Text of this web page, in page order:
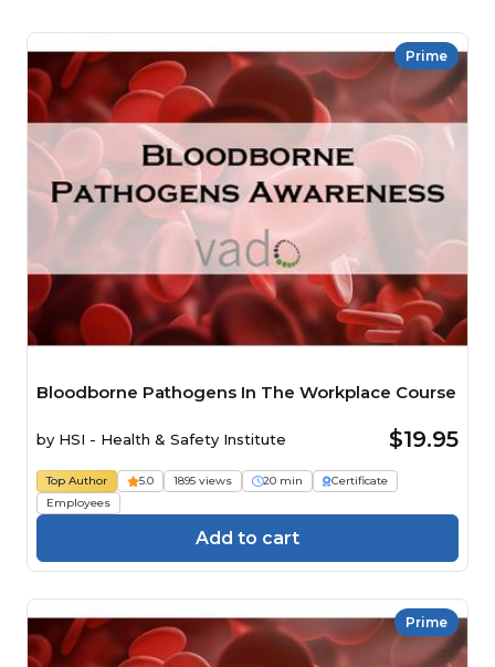
Prime
Bloodborne Pathogens In The Workplace Course
by HSI - Health & Safety Institute $19.95
Top Author 5.0 1895 views 20 min
Certificate
Employees
Add to cart
Prime